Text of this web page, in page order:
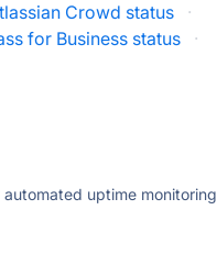
Crowd status
·
for Business status ·
uptime monitoring